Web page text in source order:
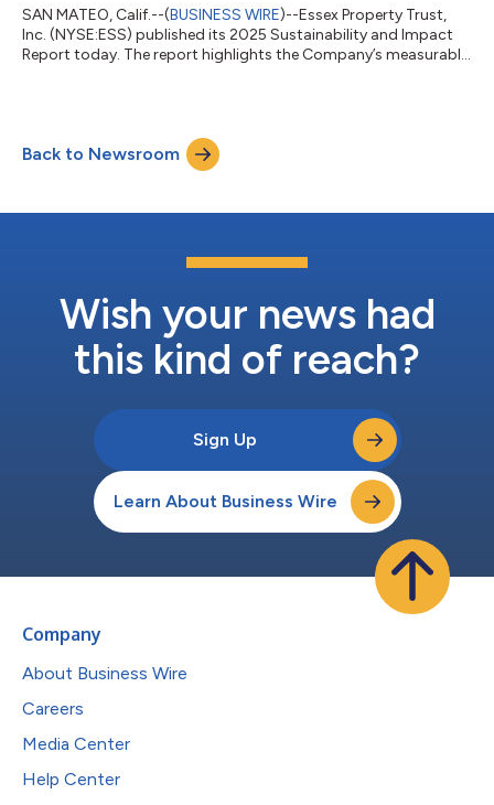
SAN MATEO, Calif.--(BUSINESS WIRE)--Essex Property Trust,
Inc. (NYSE:ESS) published its 2025 Sustainability and Impact
Report today. The report highlights the Company’s measurable
stakeholders. “I’m pleased with the continued progress of our
sustainability priorities and strengthening the positive impact
Back to Newsroom
Wish your news had
this kind of reach?
Sign Up
Learn About Business Wire
Company
About Business Wire
Careers
Media Center
Help Center